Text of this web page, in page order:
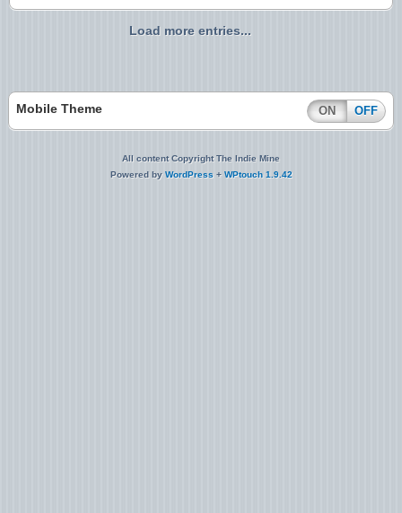
Load more entries...
Mobile Theme ON OFF
All content Copyright The Indie Mine
Powered by WordPress + WPtouch 1.9.42